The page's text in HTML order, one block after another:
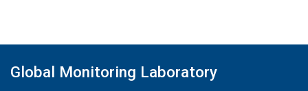
Global Monitoring Laboratory